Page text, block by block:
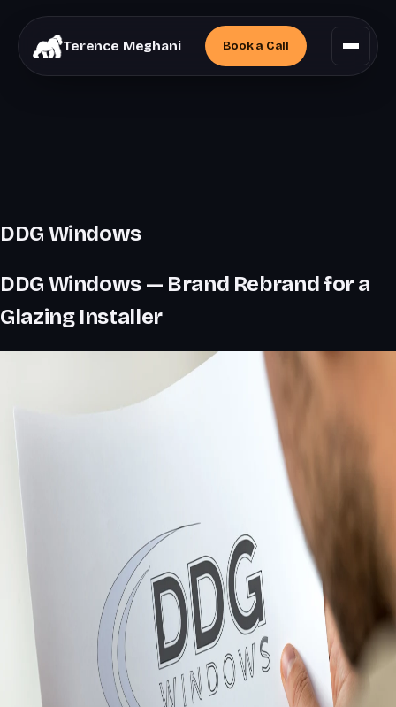
Terence Meghani Book a Call
DDG Windows
DDG Windows — Brand Rebrand for a
Glazing Installer